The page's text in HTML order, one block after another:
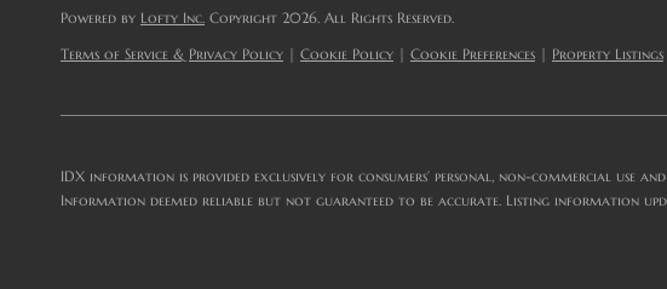
Powered by Lofty Inc. Copyright 2026. All Rights Reserved.
Terms of Service & Privacy Policy | Cookie Policy | Cookie Preferences | Property Listings
IDX information is provided exclusively for consumers’ personal, non-commercial use
Information deemed reliable but not guaranteed to be accurate. Listing information